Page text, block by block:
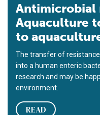
Antimicrobial
Aquaculture
to
The transfer of
into a human enteric
research and may be
environment.
READ